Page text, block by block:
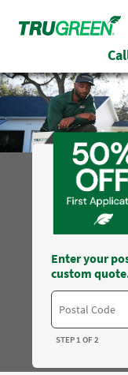
Enter your
custom
STEP 1 OF 2